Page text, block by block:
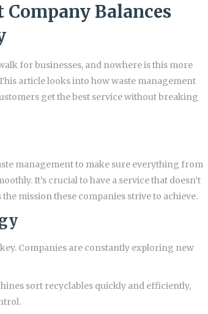
Balances
for businesses, and nowhere is this more
article looks into how waste management
get the best service without breaking
management to make sure everything from
It’s crucial to have a service that doesn’t
mission these companies strive to achieve.
Companies are constantly exploring new
sort recyclables quickly and efficiently,